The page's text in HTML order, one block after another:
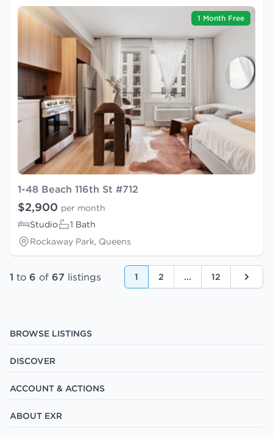
1 Month Free
1-48 Beach 116th St #712
$2,900 per month
Studio
1 Bath
Rockaway Park, Queens
1 to 6 of 67 listings 1 2 ... 12 Next
BROWSE LISTINGS
DISCOVER
ACCOUNT & ACTIONS
ABOUT EXR